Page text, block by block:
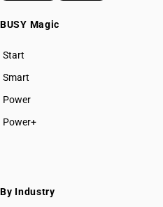
BUSY Magic
Start
BUSY plan
Smart
Power
Power+
By Industry